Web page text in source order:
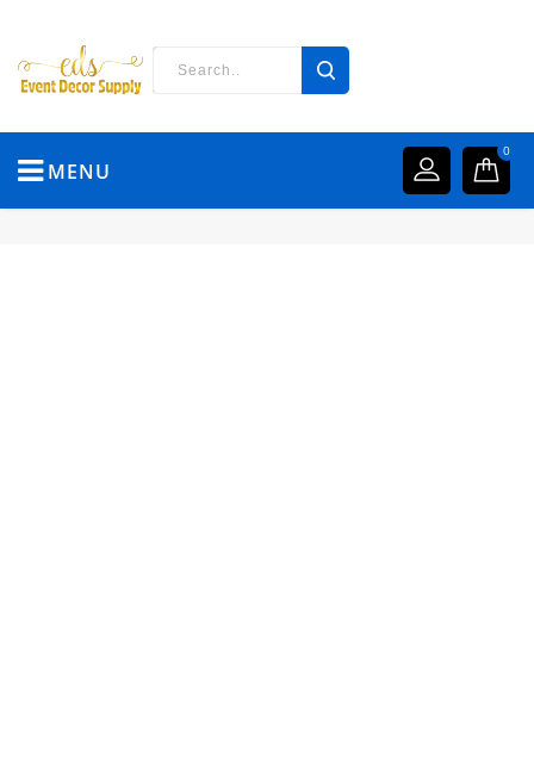
MENU
0